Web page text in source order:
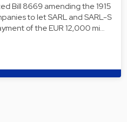
Bill 8669 amending the 1915
to let SARL and SARL-S
of the EUR 12,000 mi…